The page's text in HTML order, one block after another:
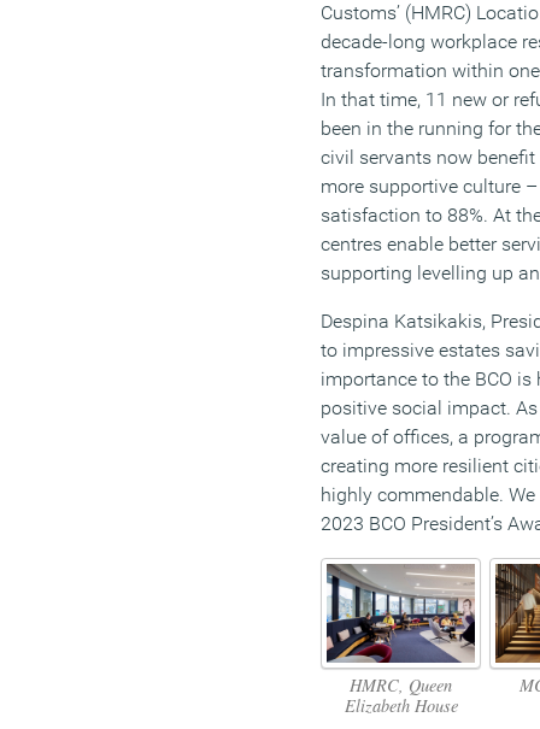
Customs’ (HMRC)
decade-long workplace
transformation within
In that time, 11 new or
been in the running for
civil servants now
more supportive culture
satisfaction to 88%. At
centres enable better
supporting levelling up
Despina Katsikakis,
to impressive estates
importance to the BCO
positive social impact.
value of offices, a
creating more resilient
highly commendable.
2023 BCO President’s
HMRC, Queen
Elizabeth House